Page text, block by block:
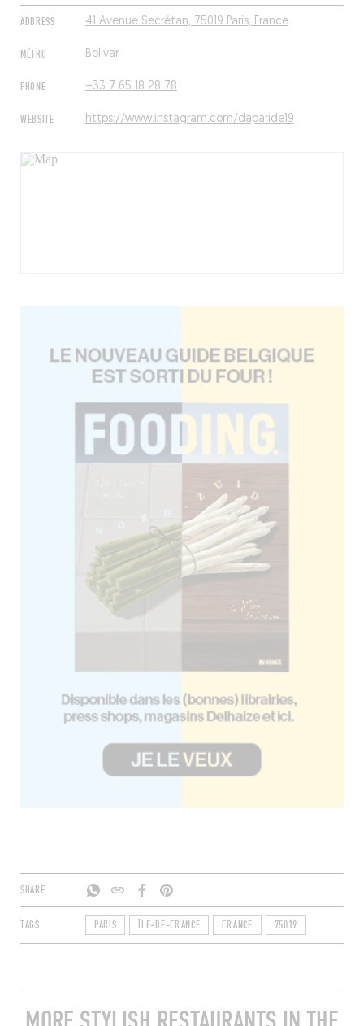
ADDRESS 41 Avenue Secrétan, 75019 Paris, France
MÉTRO Bolivar
PHONE +33 7 65 18 28 78
WEBSITE https://www.instagram.com/daparide19
SHARE
TAGS PARIS ÎLE-DE-FRANCE FRANCE 75019